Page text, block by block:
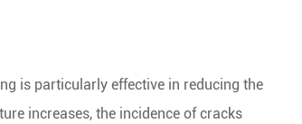
is particularly effective in reducing the
increases, the incidence of cracks